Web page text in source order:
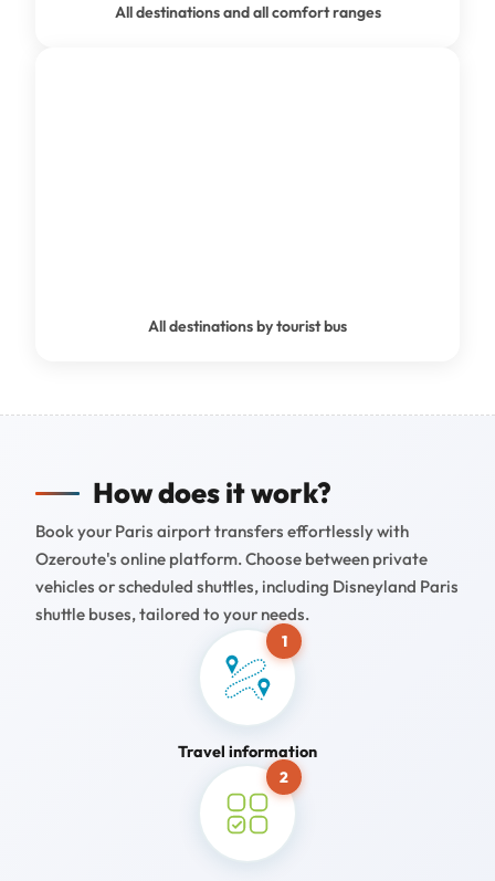
All destinations and all comfort ranges
All destinations by tourist bus
How does it work?
Book your Paris airport transfers effortlessly with
Ozeroute's online platform. Choose between private
vehicles or scheduled shuttles, including Disneyland Paris
shuttle buses, tailored to your needs.
1
Travel information
2